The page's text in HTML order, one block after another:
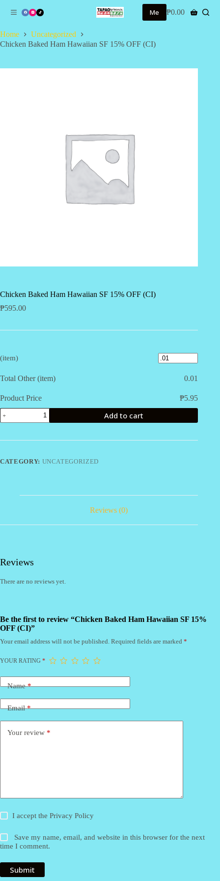
S
p
t
o
Me
Shopping
₱0.00
Home
Uncategorized
Chicken Baked Ham Hawaiian SF 15% OFF (CI)
Chicken Baked Ham Hawaiian SF 15% OFF (CI)
₱595.00
(item)
Total Other (item) 0.01
Product Price ₱5.95
Chicken
Baked
OFF
Add to cart
CATEGORY: UNCATEGORIZED
Reviews (0)
Reviews
There are no reviews yet.
Be the first to review “Chicken Baked Ham Hawaiian SF 15%
OFF (CI)”
Your email address will not be published. Required fields are marked *
YOUR RATING *
Name*
Email*
Your review *
I accept thePrivacy Policy
Save my name, email, and website in this browser for the next
time I comment.
Submit